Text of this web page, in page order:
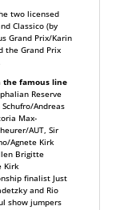
two licensed
Classico (by
Grand Prix/Karin
the Grand Prix
the famous line
Reserve
Andreas
Max-
AUT, Sir
Agnete Kirk
Brigitte
Kirk
finalist Just
and Rio
show jumpers